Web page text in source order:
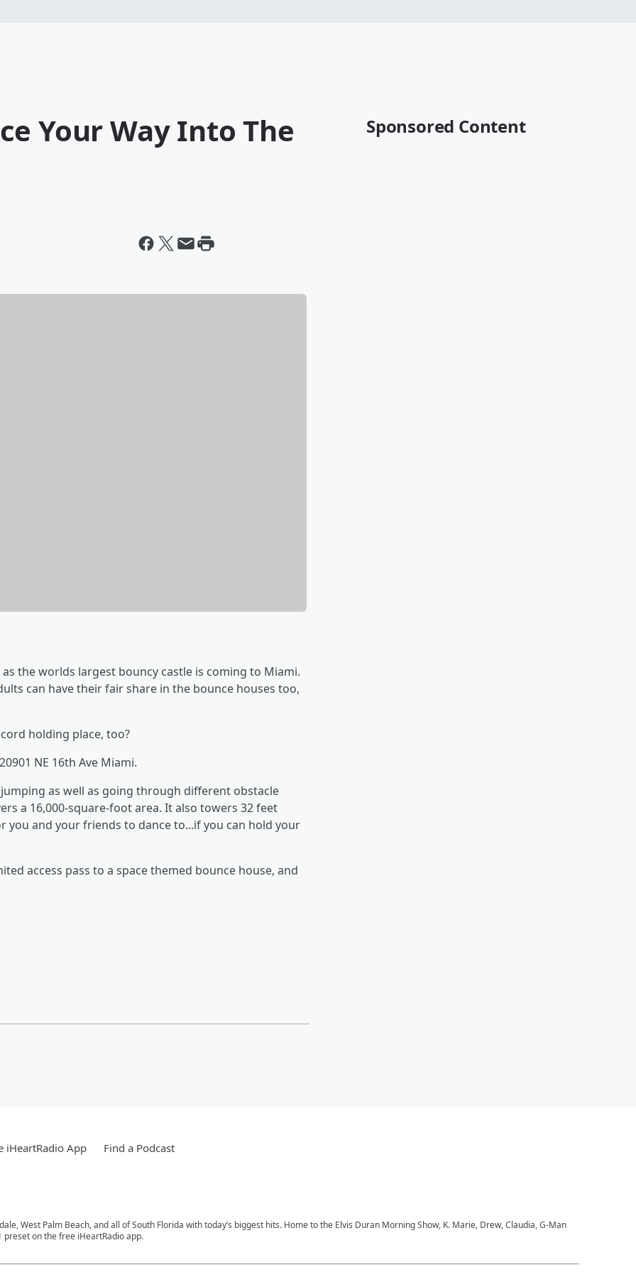
Your Way Into The
the worlds largest bouncy castle is coming to Miami.
can have their fair share in the bounce houses too,
holding place, too?
NE 16th Ave Miami.
as well as going through different obstacle
a 16,000-square-foot area. It also towers 32 feet
you and your friends to dance to...if you can hold your
access pass to a space themed bounce house, and
Sponsored Content
iHeartRadio App Find a Podcast
West Palm Beach, and all of South Florida with today’s biggest hits. Home to the Elvis Duran Morning Show, K. Marie, Drew, Claudia, G-Man
preset on the free iHeartRadio app.